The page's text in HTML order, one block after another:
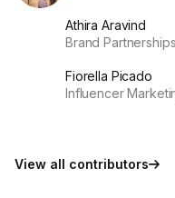
Athira Aravind
Brand
Fiorella Picado
Influencer
View all contributors